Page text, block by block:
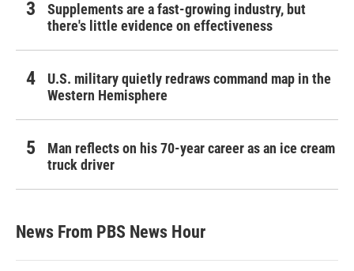
Supplements are a fast-growing industry, but
there's little evidence on effectiveness
U.S. military quietly redraws command map in the
Western Hemisphere
Man reflects on his 70-year career as an ice cream
truck driver
News From PBS News Hour